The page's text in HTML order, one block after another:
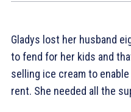
Gladys lost her husband
to fend for her kids and
selling ice cream to
rent. She needed all the